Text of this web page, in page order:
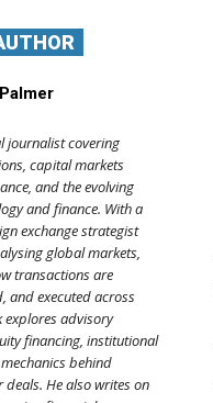
journalist covering
capital markets
and the evolving
and finance. With a
exchange strategist
global markets,
transactions are
and executed across
advisory
financing, institutional
behind
He also writes on